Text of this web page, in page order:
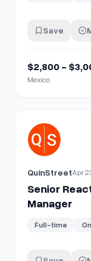
Save
$2,800 -
Mexico
View details for
QuinStreetApr
Senior
Manager
Full-time